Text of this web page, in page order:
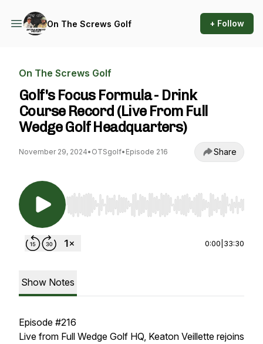
On The Screws Golf + Follow
On The Screws Golf
Golf's Focus Formula - Drink
Course Record (Live From Full
Wedge Golf Headquarters)
November 29, 2024• OTSgolf• Episode 216 Share
Use Left/Right to seek, Home/End to jump to
0:00 33:30
Show Notes
Episode #216
Live from Full Wedge Golf HQ, Keaton Veillette rejoins